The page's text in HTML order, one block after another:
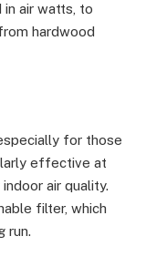
in air watts, to
hardwood
for those
effective at
air quality.
filter, which
run.